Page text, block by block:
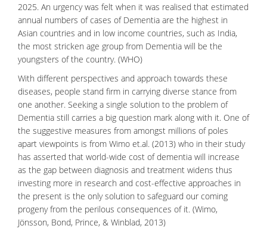
2025. An urgency was felt when it was realised that estimated
annual numbers of cases of Dementia are the highest in
Asian countries and in low income countries, such as India,
the most stricken age group from Dementia will be the
youngsters of the country. (WHO)
With different perspectives and approach towards these
diseases, people stand firm in carrying diverse stance from
one another. Seeking a single solution to the problem of
Dementia still carries a big question mark along with it. One of
the suggestive measures from amongst millions of poles
apart viewpoints is from Wimo et.al. (2013) who in their study
has asserted that world-wide cost of dementia will increase
as the gap between diagnosis and treatment widens thus
investing more in research and cost-effective approaches in
the present is the only solution to safeguard our coming
progeny from the perilous consequences of it. (Wimo,
Jönsson, Bond, Prince, & Winblad, 2013)